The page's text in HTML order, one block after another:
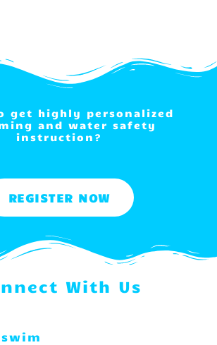
get highly personalized
and water safety
instruction?
REGISTER NOW
With Us